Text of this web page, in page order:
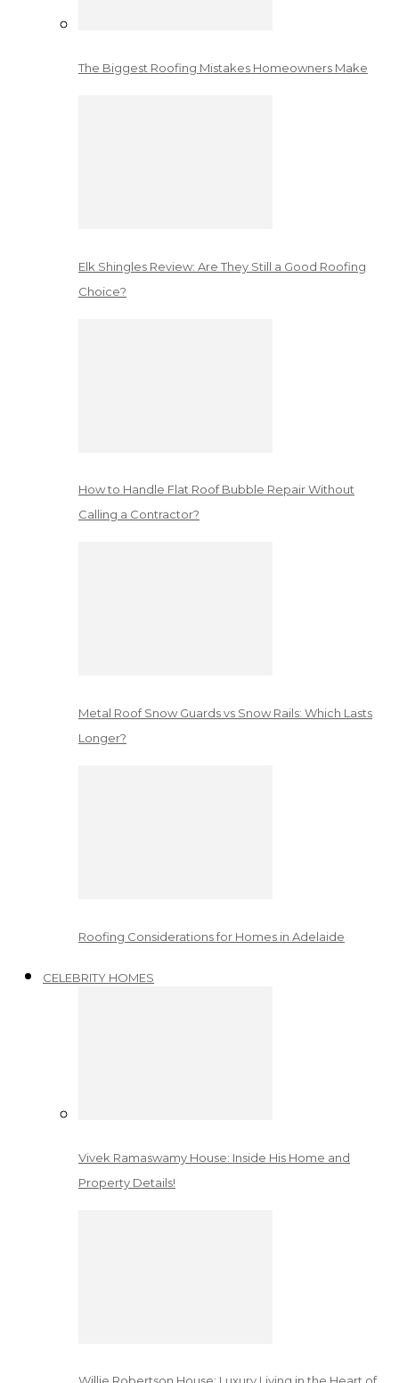
The Biggest Roofing Mistakes Homeowners Make
Elk Shingles Review: Are They Still a Good Roofing
Choice?
How to Handle Flat Roof Bubble Repair Without
Calling a Contractor?
Metal Roof Snow Guards vs Snow Rails: Which Lasts
Longer?
Roofing Considerations for Homes in Adelaide
CELEBRITY HOMES
Vivek Ramaswamy House: Inside His Home and
Property Details!